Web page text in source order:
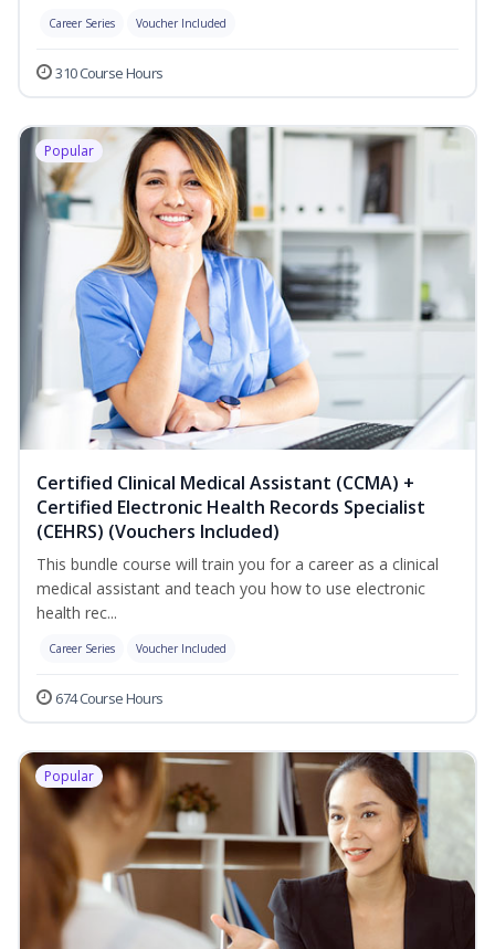
Career Series Voucher Included
310 Course Hours
Popular
Certified Clinical Medical Assistant (CCMA) +
Certified Electronic Health Records Specialist
(CEHRS) (Vouchers Included)
This bundle course will train you for a career as a clinical
medical assistant and teach you how to use electronic
health rec...
Career Series Voucher Included
674 Course Hours
Popular